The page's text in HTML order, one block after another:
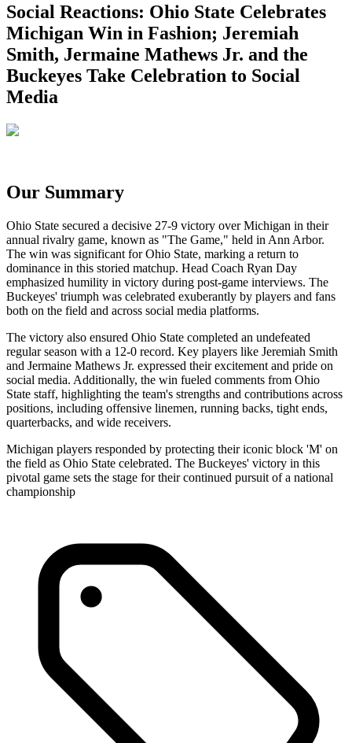
Social Reactions: Ohio State Celebrates
Michigan Win in Fashion; Jeremiah
Smith, Jermaine Mathews Jr. and the
Buckeyes Take Celebration to Social
Media
Our Summary
Ohio State secured a decisive 27-9 victory over Michigan in their
annual rivalry game, known as "The Game," held in Ann Arbor.
The win was significant for Ohio State, marking a return to
dominance in this storied matchup. Head Coach Ryan Day
emphasized humility in victory during post-game interviews. The
Buckeyes' triumph was celebrated exuberantly by players and fans
both on the field and across social media platforms.
The victory also ensured Ohio State completed an undefeated
regular season with a 12-0 record. Key players like Jeremiah Smith
and Jermaine Mathews Jr. expressed their excitement and pride on
social media. Additionally, the win fueled comments from Ohio
State staff, highlighting the team's strengths and contributions across
positions, including offensive linemen, running backs, tight ends,
quarterbacks, and wide receivers.
Michigan players responded by protecting their iconic block 'M' on
the field as Ohio State celebrated. The Buckeyes' victory in this
pivotal game sets the stage for their continued pursuit of a national
championship